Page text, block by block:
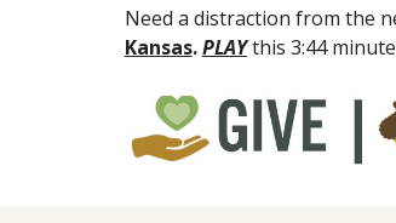
Need a distraction from the
Kansas. PLAYthis 3:44